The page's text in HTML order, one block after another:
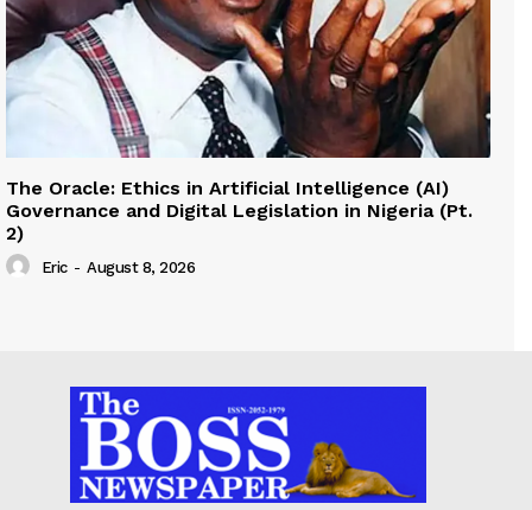
The Oracle: Ethics in Artificial Intelligence (AI)
Governance and Digital Legislation in Nigeria (Pt.
2)
Eric - August 8, 2026